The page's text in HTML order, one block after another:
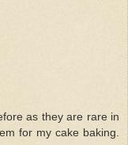
as they are rare in
for my cake baking.